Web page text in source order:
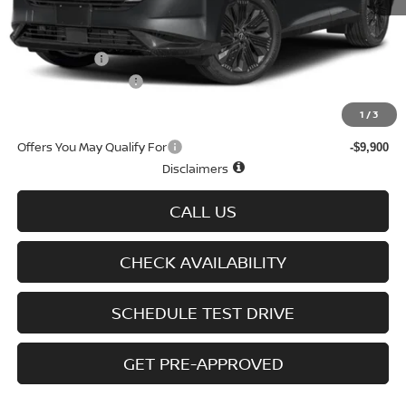
1 /3
MSRP $50,480
Doc fee +$699
Nissan Offers -$5,000
D'Addario Incentive
$42,772
Offers You May Qualify For -$9,900
Disclaimers
CALL US
CHECK AVAILABILITY
SCHEDULE TEST DRIVE
GET PRE-APPROVED